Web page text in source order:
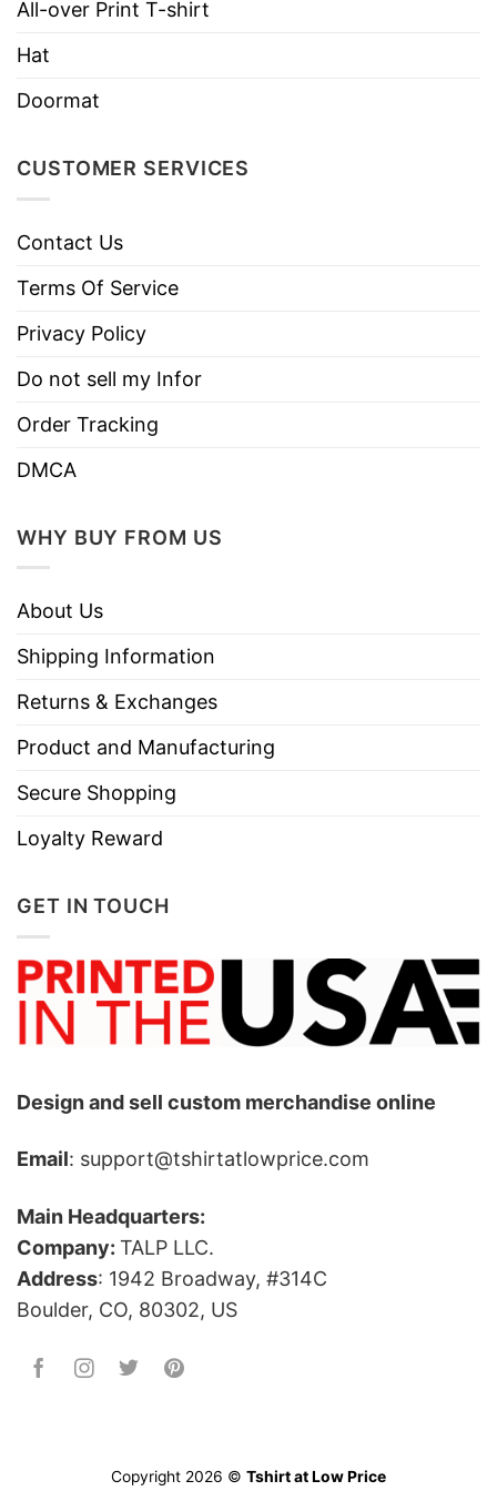
All-over Print T-shirt
Hat
Doormat
CUSTOMER SERVICES
Contact Us
Terms Of Service
Privacy Policy
Do not sell my Infor
Order Tracking
DMCA
WHY BUY FROM US
About Us
Shipping Information
Returns & Exchanges
Product and Manufacturing
Secure Shopping
Loyalty Reward
GET IN TOUCH
Design and sell custom merchandise online
Email: support@tshirtatlowprice.com
Main Headquarters:
Company: TALP LLC.
Address: 1942 Broadway, #314C
Boulder, CO, 80302, US
Copyright 2026 © Tshirt at Low Price